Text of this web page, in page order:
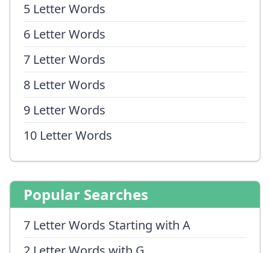
5 Letter Words
6 Letter Words
7 Letter Words
8 Letter Words
9 Letter Words
10 Letter Words
Popular Searches
7 Letter Words Starting with A